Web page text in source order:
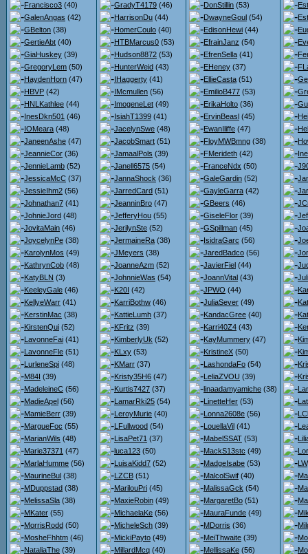
Francisco3 (40)
GalenAngas (42)
GBelton (38)
GertieAbt (40)
GiaHuskey (39)
GregoryLem (50)
HaydenHorn (47)
HBVP (42)
HNLKathlee (44)
InesDkn501 (46)
IOMeara (48)
JaneenAshe (47)
JeannieCor (36)
JennieLamb (52)
JessicaMcC (37)
JessieIhm2 (56)
Johnathan7 (41)
JohnieJord (48)
JovitaMain (46)
JoycelynPe (38)
KarolynMos (49)
KathrynCob (48)
KatyBLN (3)
KeeleyGale (46)
KellyeWarr (41)
KerstinMac (38)
KirstenQui (52)
LavonneFai (41)
LavonneFle (51)
LurleneSpi (48)
M84I (39)
MadeleineC (56)
MadieApel (56)
MamieBerr (39)
MargueFoc (55)
MarianWils (48)
Marie37371 (47)
MarlaHumme (56)
MaurineBul (38)
MDuppstad (38)
MelissaSla (38)
MKater (55)
MorrisRodd (50)
MosheFhhtm (46)
NataliaThe (39)
GradyT4179 (46)
HarrisonDu (44)
HomerCoulo (40)
HTBMarcus0 (53)
Hudson8872 (53)
HunterWeid (43)
IHaggerty (41)
IMcmullen (56)
ImogeneLet (49)
IsiahT1399 (41)
JacelynSwe (48)
JacobSmart (51)
JamaalPols (39)
Janell6575 (54)
JannaShock (36)
JarredCard (51)
JeanninBro (47)
JefferyHou (55)
JerilynSte (52)
JermaineRa (38)
JMeyers (38)
JoanneAzm (52)
JohnnieWas (54)
K20I (42)
KarriBothw (46)
KattieLumh (37)
KFritz (39)
KimberlyUk (52)
KLxy (53)
KMarr (37)
Kristy35H6 (47)
Kurtis7427 (37)
LamarRki25 (54)
LeroyMurie (40)
LFullwood (54)
LisaPet71 (37)
luca123 (50)
LuisaKidd7 (52)
LZCB (51)
MarilouPri (45)
MaxieRobin (49)
MichaelaKe (56)
MicheleSch (39)
MickiPayto (49)
MillardMcq (40)
DonStillin (53)
DwayneGoul (54)
EdisonHewi (44)
EfrainJanz (54)
EfrenSella (41)
EHeney (37)
EllieCasta (51)
EmilioB477 (53)
ErikaHolto (36)
ErvinBeasl (45)
EwanIliffe (47)
FloyMWBmng (38)
FMerideth (42)
FranceNdx (50)
GaleGardin (52)
GayleGarra (42)
GBeers (46)
GiseleFlor (39)
GSpillman (45)
IsidraGarc (56)
JaredBadco (56)
JavierFiel (44)
JoannVital (43)
JPWO (44)
JuliaSever (49)
KandacGree (40)
Karri40Z4 (43)
KayMummery (47)
KristineX (50)
LashondaFo (54)
LeliaZVOU (39)
linaadamyamiche (38)
LinetteHer (53)
Lonna2608e (56)
LouellaVil (41)
MabelSSAT (53)
MackS13stc (49)
MadgeIsabe (53)
MalcolSwif (40)
MalissaGck (54)
MargaretBo (51)
MauraFunde (49)
MDorris (36)
MeiThwaite (39)
MellissaKe (56)